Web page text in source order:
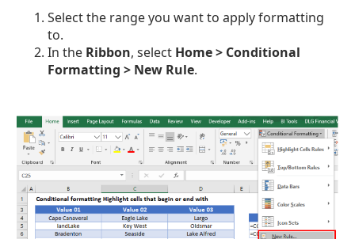
Select the range you want to apply formatting
to.
In the Ribbon, select Home > Conditional
Formatting > New Rule.